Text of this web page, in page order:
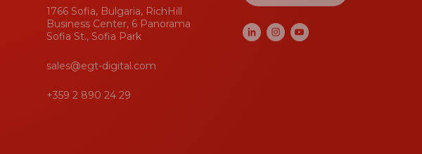
1766 Sofia, Bulgaria, RichHill
Business Center, 6 Panorama
Sofia St., Sofia Park
sales@egt-digital.com
+359 2 890 24 29